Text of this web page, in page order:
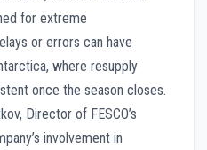
for extreme
or errors can have
where resupply
once the season closes.
Director of FESCO’s
involvement in